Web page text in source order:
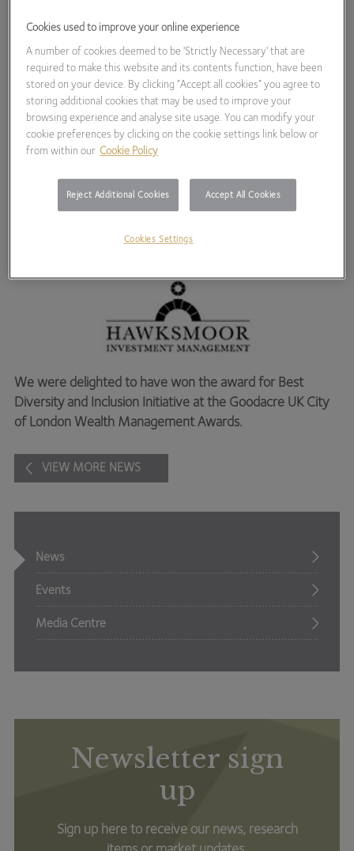
We were delighted to have won the award for Best
Diversity and Inclusion Initiative at the Goodacre UK City
of London Wealth Management Awards.
VIEW MORE NEWS
News
Events
Media Centre
Newsletter sign
up
Sign up here to receive our news, research
Cookies used to improve your online experience
A number of cookies deemed to be 'Strictly Necessary' that are
required to make this website and its contents function, have been
stored on your device. By clicking “Accept all cookies” you agree to
storing additional cookies that may be used to improve your
browsing experience and analyse site usage. You can modify your
cookie preferences by clicking on the cookie settings link below or
from within our Cookie Policy
Reject Additional Cookies Accept All Cookies
Cookies Settings